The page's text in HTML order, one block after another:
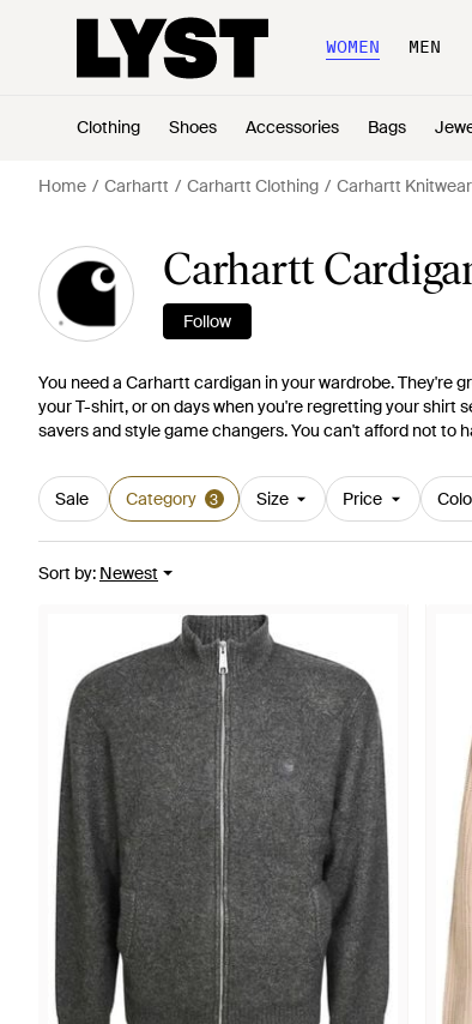
WOMEN MEN
Clothing Shoes Accessories Bags
Home Carhartt Carhartt Clothing Carhartt Knitwear
Carhartt
Follow
You need a Carhartt cardigan in your wardrobe. They're
your T-shirt, or on days when you're regretting your shirt
savers and style game changers. You can't afford not to
Sale Category 3 Size Price
Sort by: Newest